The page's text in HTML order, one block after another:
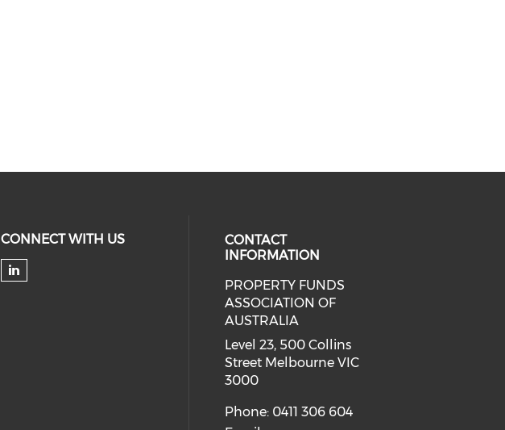
CONNECT WITH US
Check our social media on linkedin (opens in a
CONTACT
INFORMATION
PROPERTY FUNDS
ASSOCIATION OF
AUSTRALIA
Level 23, 500 Collins
Street Melbourne VIC
3000
Phone: 0411 306 604